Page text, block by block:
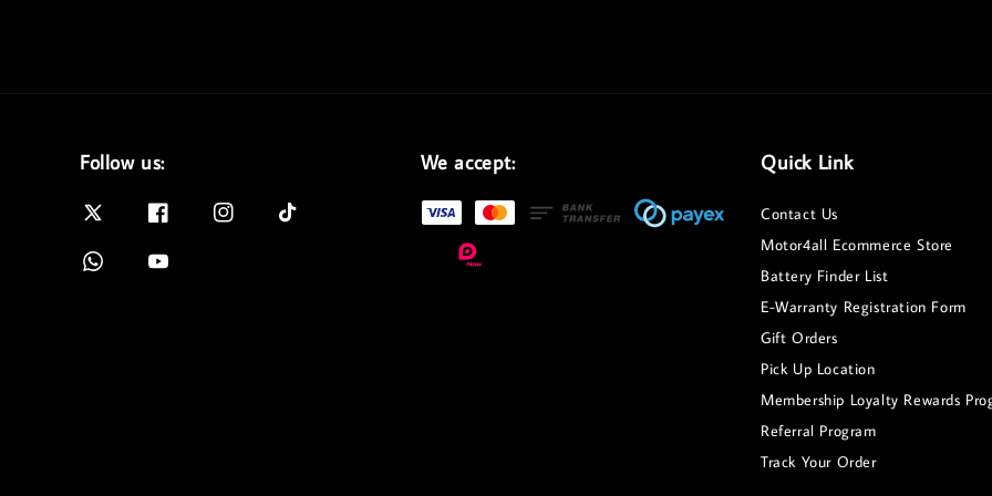
Follow us: We accept: Quick Link
Contact Us
Motor4all Ecommerce Store
Battery Finder List
E-Warranty Registration Form
Gift Orders
Pick Up Location
Membership Loyalty Rewards
Referral Program
Track Your Order